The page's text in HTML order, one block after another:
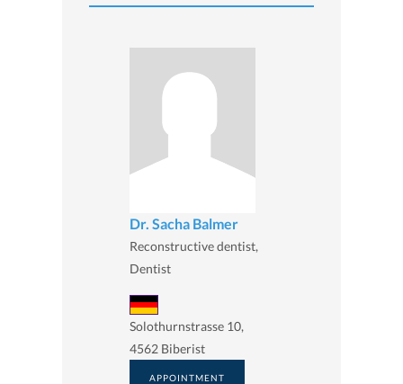
Dr. Sacha Balmer
Reconstructive dentist,
Dentist
Solothurnstrasse 10,
4562 Biberist
APPOINTMENT